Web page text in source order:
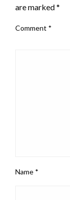
are marked*
Comment *
Name *